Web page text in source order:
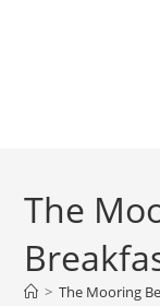
The
> The Mooring